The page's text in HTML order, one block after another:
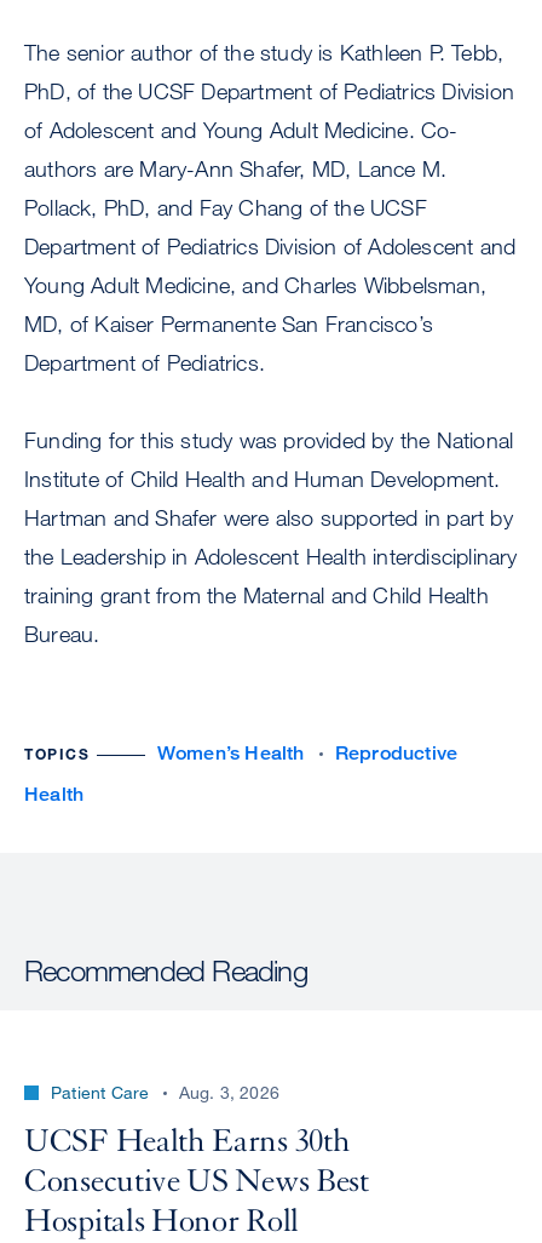
The senior author of the study is Kathleen P. Tebb,
PhD, of the UCSF Department of Pediatrics Division
of Adolescent and Young Adult Medicine. Co-
authors are Mary-Ann Shafer, MD, Lance M.
Pollack, PhD, and Fay Chang of the UCSF
Department of Pediatrics Division of Adolescent and
Young Adult Medicine, and Charles Wibbelsman,
MD, of Kaiser Permanente San Francisco’s
Department of Pediatrics.
Funding for this study was provided by the National
Institute of Child Health and Human Development.
Hartman and Shafer were also supported in part by
the Leadership in Adolescent Health interdisciplinary
training grant from the Maternal and Child Health
Bureau.
TOPICS Women’s Health
Reproductive
Health
Recommended Reading
Patient Care Aug. 3, 2026
UCSF Health Earns 30th
Consecutive US News Best
Hospitals Honor Roll